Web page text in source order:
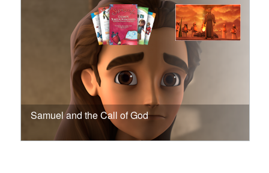
Samuel and the Call of God